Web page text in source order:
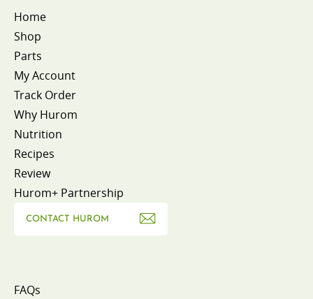
Home
Shop
Parts
My Account
Track Order
Why Hurom
Nutrition
Recipes
Review
Hurom+ Partnership
CONTACT HUROM
FAQs